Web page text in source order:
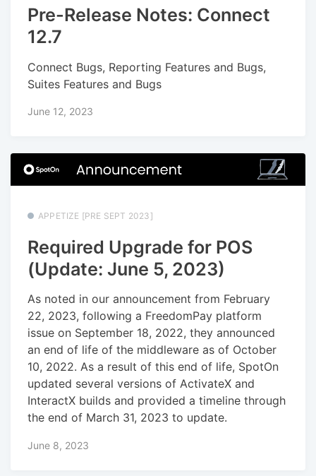
Pre-Release Notes: Connect
12.7
Connect Bugs, Reporting Features and Bugs,
Suites Features and Bugs
June 12, 2023
APPETIZE [PRE SEPT 2023]
Required Upgrade for POS
(Update: June 5, 2023)
As noted in our announcement from February
22, 2023, following a FreedomPay platform
issue on September 18, 2022, they announced
an end of life of the middleware as of October
10, 2022. As a result of this end of life, SpotOn
updated several versions of ActivateX and
InteractX builds and provided a timeline through
the end of March 31, 2023 to update.
June 8, 2023